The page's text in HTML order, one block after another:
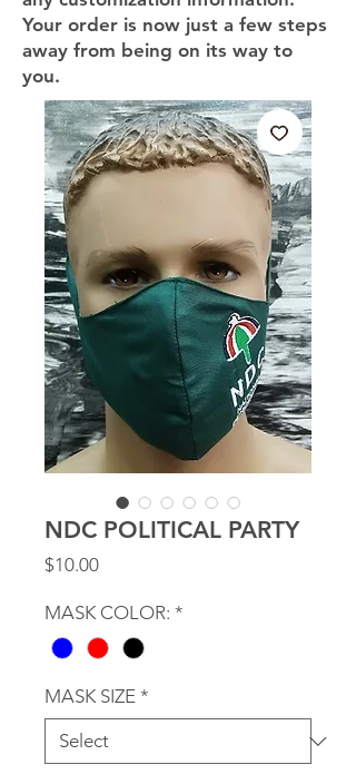
Your order is now just a few steps
away from being on its way to
you.
NDC POLITICAL PARTY
$10.00Price
MASK COLOR: *
MASK SIZE *